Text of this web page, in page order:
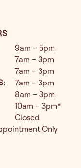
9am – 5pm
7am – 3pm
7am – 3pm
:
7am – 3pm
8am – 3pm
10am – 3pm*
Closed
Only